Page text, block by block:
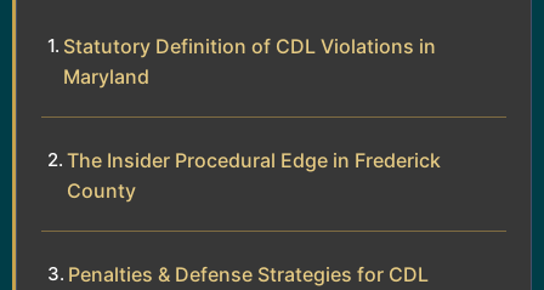
Statutory Definition of CDL Violations in
Maryland
The Insider Procedural Edge in Frederick
County
Penalties & Defense Strategies for CDL